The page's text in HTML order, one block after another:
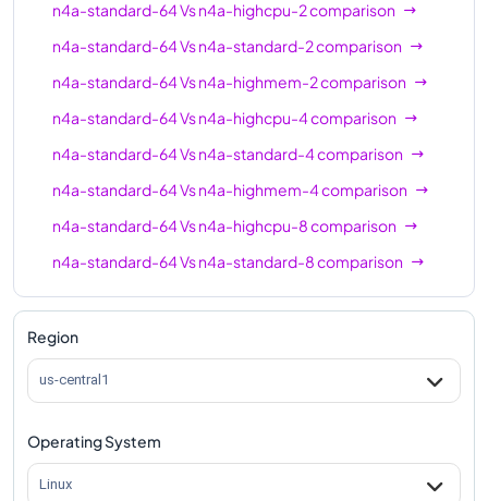
n4a-highcpu-64
n4a-standard-64
64
256
n4a-highmem-64
64 512
n4a-standard-64Vsn4a-highcpu-2comparison
n4a-standard-64Vsn4a-standard-2comparison
n4a-standard-64Vsn4a-highmem-2comparison
n4a-standard-64Vsn4a-highcpu-4comparison
n4a-standard-64Vsn4a-standard-4comparison
n4a-standard-64Vsn4a-highmem-4comparison
n4a-standard-64Vsn4a-highcpu-8comparison
n4a-standard-64Vsn4a-standard-8comparison
n4a-standard-64Vsn4a-highmem-8comparison
n4a-standard-64
n4a-standard-64Vsn4a-highmem-16comparison
n4a-standard-64
Region
us-central1
Operating System
Linux